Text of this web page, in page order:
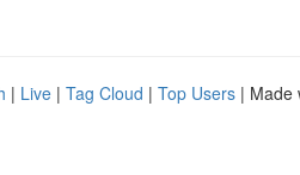
| Live | Tag Cloud | Top Users | Made